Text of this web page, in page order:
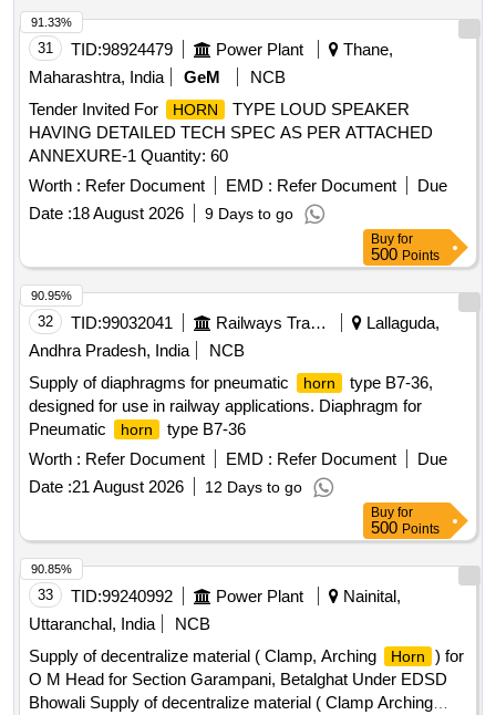
31 TID:98924479 Power Plant
Thane,
Maharashtra, India
GeM
NCB
Tender Invited For
HORN
TYPE LOUD SPEAKER
HAVING DETAILED TECH SPEC AS PER ATTACHED
ANNEXURE-1 Quantity: 60
Worth : Refer Document EMD : Refer Document
Due
Date :18 August 2026 9 Days to go
91.33%
Buy for
500 Points
32 TID:99032041 Railways Transport Services
Lallaguda,
Andhra Pradesh, India
NCB
Supply of diaphragms for pneumatic
horn
type B7-36,
designed for use in railway applications. Diaphragm for
Pneumatic
horn
type B7-36
Worth : Refer Document EMD : Refer Document
Due
Date :21 August 2026 12 Days to go
90.95%
Buy for
500 Points
33 TID:99240992 Power Plant
Nainital,
Uttaranchal, India
NCB
Supply of decentralize material ( Clamp, Arching
Horn
) for
O M Head for Section Garampani, Betalghat Under EDSD
Bhowali Supply of decentralize material ( Clamp Arching
90.85%